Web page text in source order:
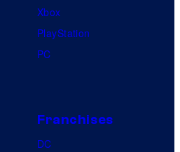
Xbox
PlayStation
PC
Franchises
DC